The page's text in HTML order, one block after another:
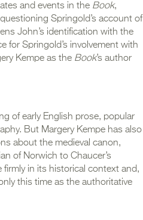
and events in the Book,
Springold’s account of
John’s identification with the
for Springold’s involvement with
Kempe as the Book’s author
of early English prose, popular
But Margery Kempe has also
about the medieval canon,
of Norwich to Chaucer’s
firmly in its historical context and,
this time as the authoritative